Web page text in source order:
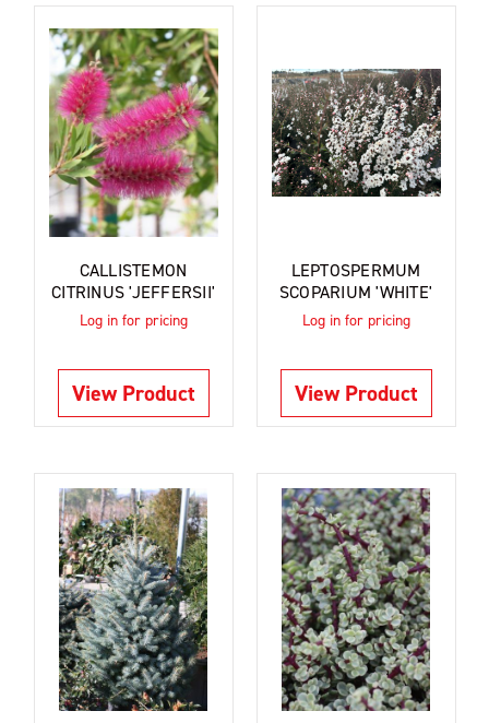
CALLISTEMON
CITRINUS 'JEFFERSII'
Log in for pricing
View Product
LEPTOSPERMUM
SCOPARIUM 'WHITE'
Log in for pricing
View Product